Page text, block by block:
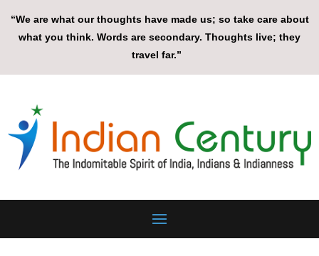
“We are what our thoughts have made us; so take care about
what you think. Words are secondary. Thoughts live; they
travel far.”